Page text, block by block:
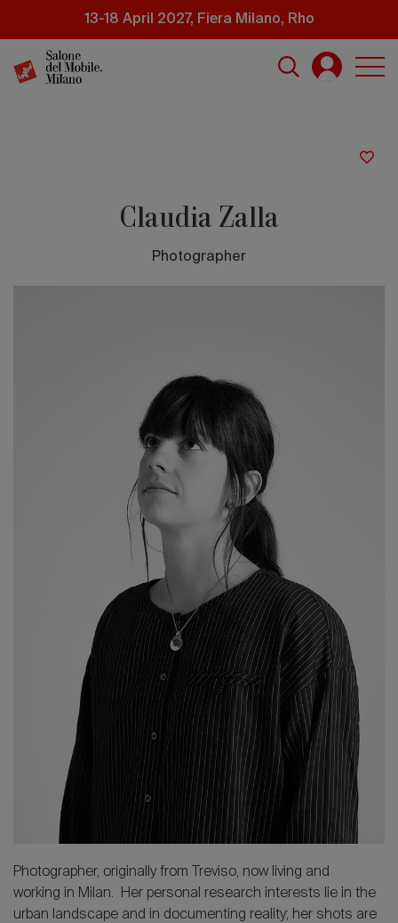
content
13-18 April 2027, Fiera Milano, Rho
Claudia Zalla
Photographer
Photographer, originally from Treviso, now living and
working in Milan. Her personal research interests lie in the
urban landscape and in documenting reality; her shots are